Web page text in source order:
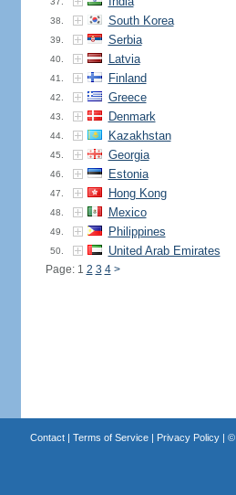
38. South Korea
39. Serbia
40. Latvia
41. Finland
42. Greece
43. Denmark
44. Kazakhstan
45. Georgia
46. Estonia
47. Hong Kong
48. Mexico
49. Philippines
50. United Arab Emirates
Page: 1 2 3 4 >
Contact| Terms of Service| Privacy Policy| ©